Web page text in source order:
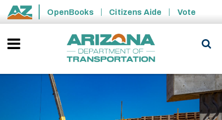
Skip to main content
State of Arizona
OpenBooks Citizens Aide Vote